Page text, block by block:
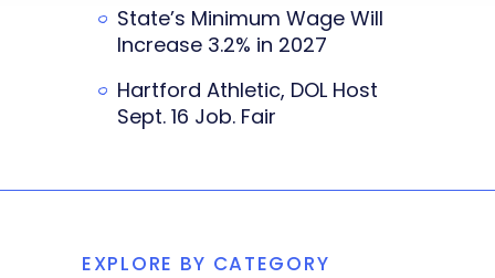
State’s Minimum Wage Will
Increase 3.2% in 2027
Hartford Athletic, DOL Host
Sept. 16 Job. Fair
EXPLORE BY CATEGORY